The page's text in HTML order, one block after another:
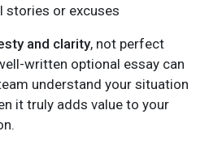
stories or excuses
and clarity, not perfect
written optional essay can
understand your situation
it truly adds value to your